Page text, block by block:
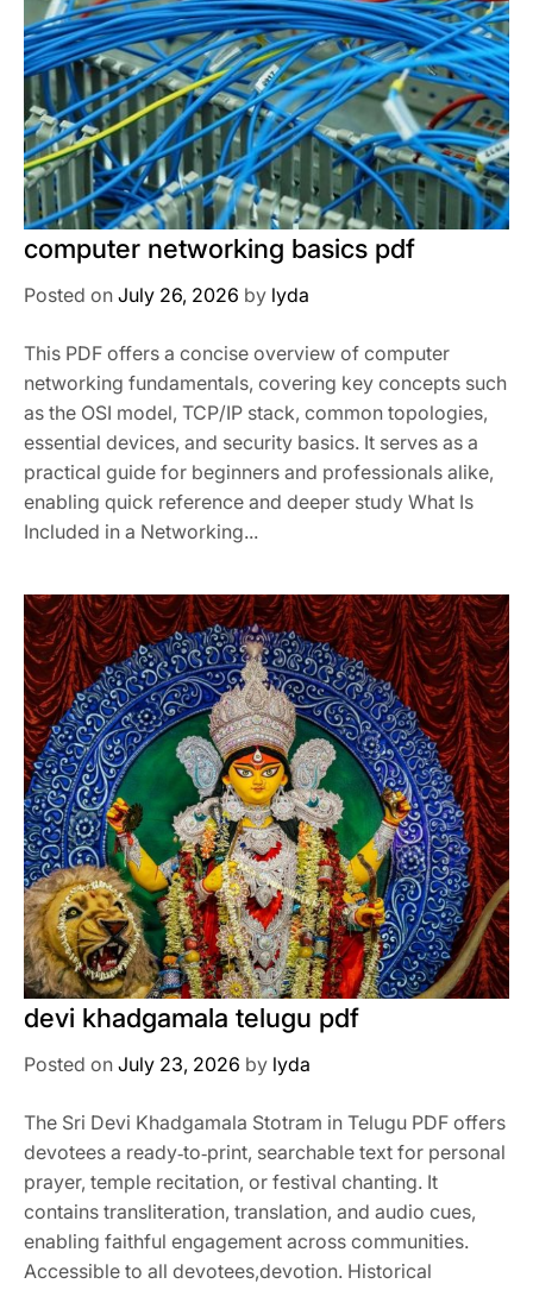
computer networking basics pdf
Posted on July 26, 2026 by lyda
This PDF offers a concise overview of computer
networking fundamentals, covering key concepts such
as the OSI model, TCP/IP stack, common topologies,
essential devices, and security basics. It serves as a
practical guide for beginners and professionals alike,
enabling quick reference and deeper study What Is
Included in a Networking...
devi khadgamala telugu pdf
Posted on July 23, 2026 by lyda
The Sri Devi Khadgamala Stotram in Telugu PDF offers
devotees a ready‑to‑print, searchable text for personal
prayer, temple recitation, or festival chanting. It
contains transliteration, translation, and audio cues,
enabling faithful engagement across communities.
Accessible to all devotees,devotion. Historical